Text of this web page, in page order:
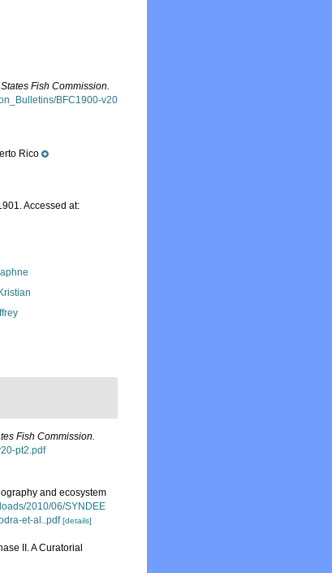
Fish Commission.
BFC1900-v20
Rico
Accessed at:
Fish Commission.
pt2.pdf
and ecosystem
2010/06/SYNDEE
et-al..pdf [details]
II. A Curatorial